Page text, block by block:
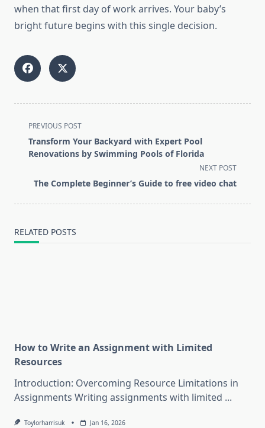
when that first day of work arrives. Your baby’s
bright future begins with this single decision.
<span
class="nav-
subtitle
reader-
PREVIOUS POST
Transform Your Backyard with Expert Pool
Renovations by Swimming Pools of Florida
NEXT POST
The Complete Beginner’s Guide to free video chat
RELATED POSTS
How to Write an Assignment with Limited
Resources
Introduction: Overcoming Resource Limitations in
Assignments Writing assignments with limited ...
Toylorharrisuk Jan 16, 2026